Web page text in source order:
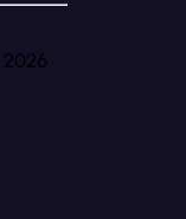
2026